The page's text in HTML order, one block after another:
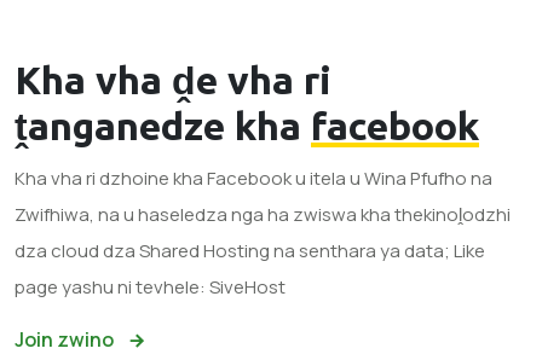
Kha vha ḓe vha ri
ṱanganedze kha facebook
Kha vha ri dzhoine kha Facebook u itela u Wina Pfufho na
Zwifhiwa, na u haseledza nga ha zwiswa kha thekinoḽodzhi
dza cloud dza Shared Hosting na senthara ya data; Like
page yashu ni tevhele: SiveHost
Join zwino